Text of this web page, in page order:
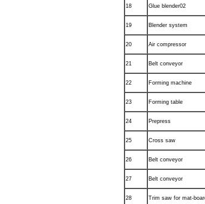
18 Glue blender02
19 Blender system
20 Air compressor
21 Belt conveyor
22 Forming machine
23 Forming table
24 Prepress
25 Cross saw
26 Belt conveyor
27 Belt conveyor
28 Trim saw for mat-